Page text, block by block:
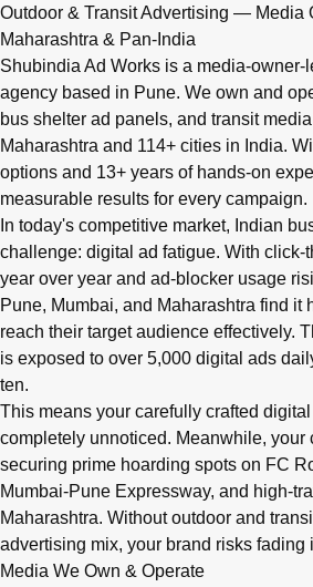
Q: What advertising services does
Shubindia Ad Works offers outdoor
Outdoor & Transit Advertising — Media
Maharashtra & Pan-India
Shubindia Ad Works is a media-owner-
agency based in Pune. We own and
bus shelter ad panels, and transit
Maharashtra and 114+ cities in India.
options and 13+ years of hands-on
measurable results for every campaign.
In today's competitive market, Indian
challenge: digital ad fatigue. With click-
year over year and ad-blocker usage
Pune, Mumbai, and Maharashtra find it
reach their target audience effectively.
is exposed to over 5,000 digital ads
ten.
This means your carefully crafted
completely unnoticed. Meanwhile, your
securing prime hoarding spots on FC
Mumbai-Pune Expressway, and high-
Maharashtra. Without outdoor and
advertising mix, your brand risks fading
Media We Own & Operate